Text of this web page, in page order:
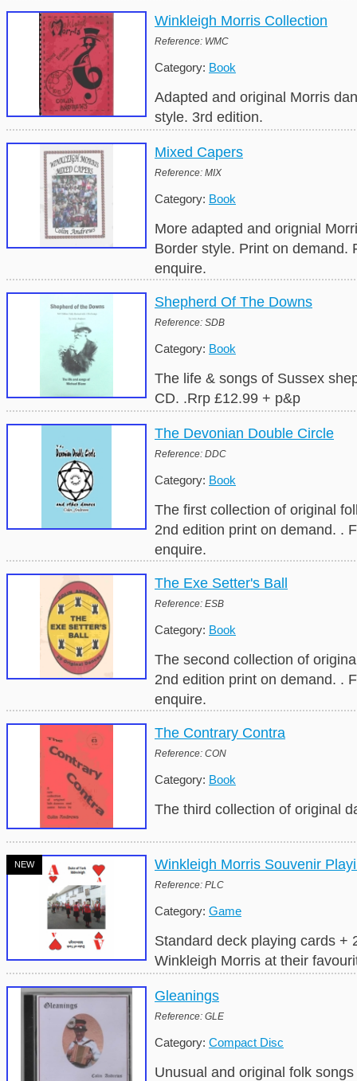
Winkleigh Morris Collection
Reference: WMC
Category: Book
Adapted and original Morris
style. 3rd edition.
Mixed Capers
Reference: MIX
Category: Book
More adapted and orignial
Border style. Print on demand.
enquire.
Shepherd Of The Downs
Reference: SDB
Category: Book
The life & songs of Sussex
CD. .Rrp £12.99 + p&p
The Devonian Double Circle
Reference: DDC
Category: Book
The first collection of original
2nd edition print on demand. .
enquire.
The Exe Setter's Ball
Reference: ESB
Category: Book
The second collection of
2nd edition print on demand. .
enquire.
The Contrary Contra
Reference: CON
Category: Book
The third collection of original
NEW Winkleigh Morris Souvenir
Reference: PLC
Category: Game
Standard deck playing cards +
Winkleigh Morris at their
Gleanings
Reference: GLE
Category: Compact Disc
Unusual and original folk